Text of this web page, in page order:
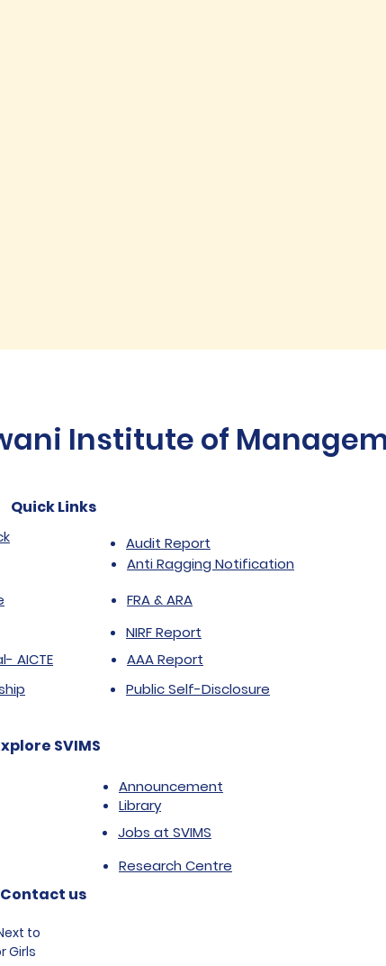
Institute of
Quick Links
Audit Report
Anti Ragging Notification
FRA & ARA
AICTE
NIRF Report
AAA Report
Public Self-Disclosure
SVIMS
Library
Announcement
Jobs at SVIMS
Research Centre
Contact us
to
Girls